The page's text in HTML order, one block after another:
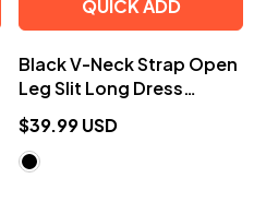
QUICK ADD
Black V-Neck Strap Open
Leg Slit Long Dress
EE0904
$39.99 USD